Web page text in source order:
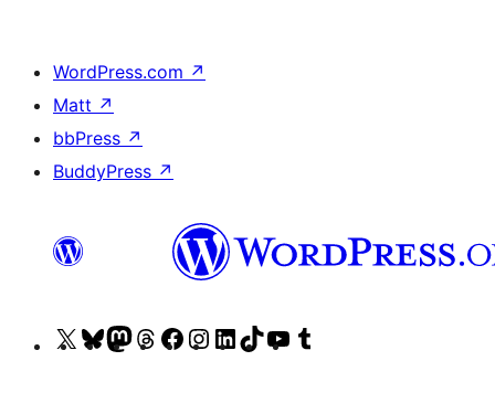
WordPress.com ↗
Matt ↗
bbPress ↗
BuddyPress ↗
VisitVisitVisitVisitVisitVisitVisitVisitVisit